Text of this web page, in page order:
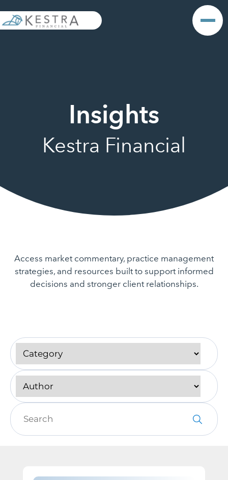
Insights
Kestra Financial
Access market commentary, practice management
strategies, and resources built to support informed
decisions and stronger client relationships.